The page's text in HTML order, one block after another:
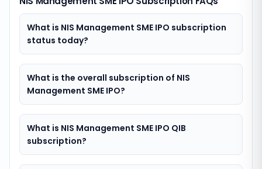
What is NIS Management SME IPO subscription
status today?
What is the overall subscription of NIS
Management SME IPO?
What is NIS Management SME IPO QIB
subscription?